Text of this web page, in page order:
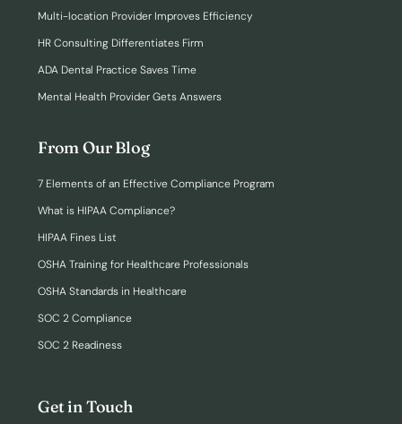
Multi-location Provider Improves Efficiency
HR Consulting Differentiates Firm
ADA Dental Practice Saves Time
Mental Health Provider Gets Answers
From Our Blog
7 Elements of an Effective Compliance Program
What is HIPAA Compliance?
HIPAA Fines List
OSHA Training for Healthcare Professionals
OSHA Standards in Healthcare
SOC 2 Compliance
SOC 2 Readiness
Get in Touch